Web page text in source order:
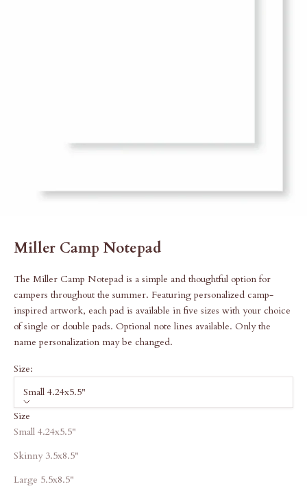
Miller Camp Notepad
The Miller Camp Notepad is a simple and thoughtful option for
campers throughout the summer. Featuring personalized camp-
inspired artwork, each pad is available in five sizes with your choice
of single or double pads. Optional note lines available. Only the
name personalization may be changed.
Size:
Small 4.24x5.5"
Size
Small 4.24x5.5"
Skinny 3.5x8.5"
Large 5.5x8.5"